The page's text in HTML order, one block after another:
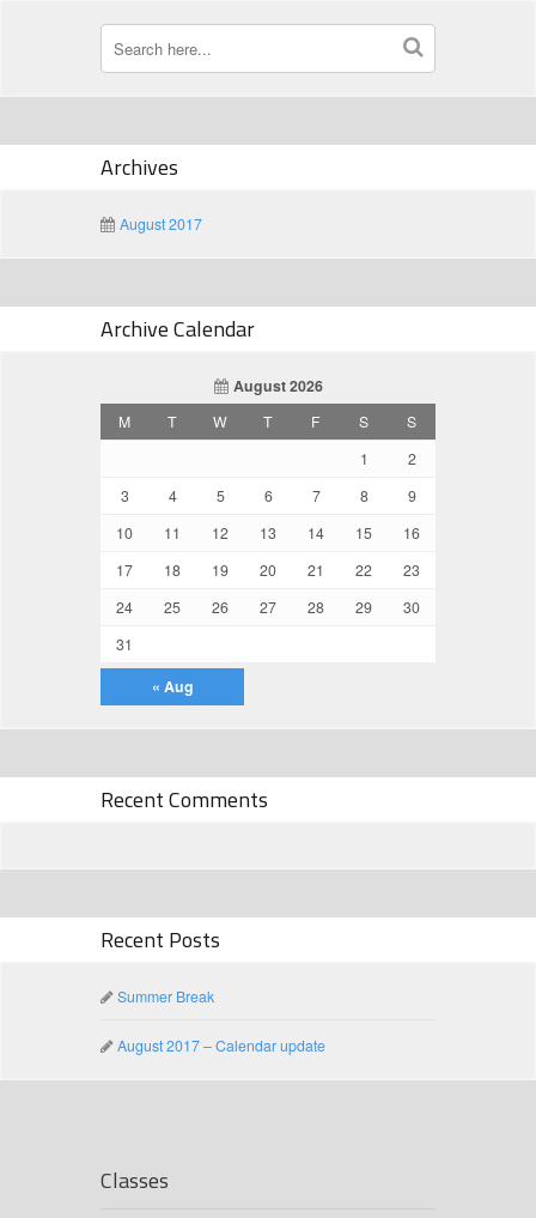
Archives
August 2017
Archive Calendar
August 2026
M
T W T F S S
« Aug
1
2
3
4 5 6 7 8
9
10
11 12 13 14 15
16
17
18 19 20 21 22
23
24
25 26 27 28 29
30
31
Recent Comments
Recent Posts
Summer Break
August 2017 – Calendar update
Classes